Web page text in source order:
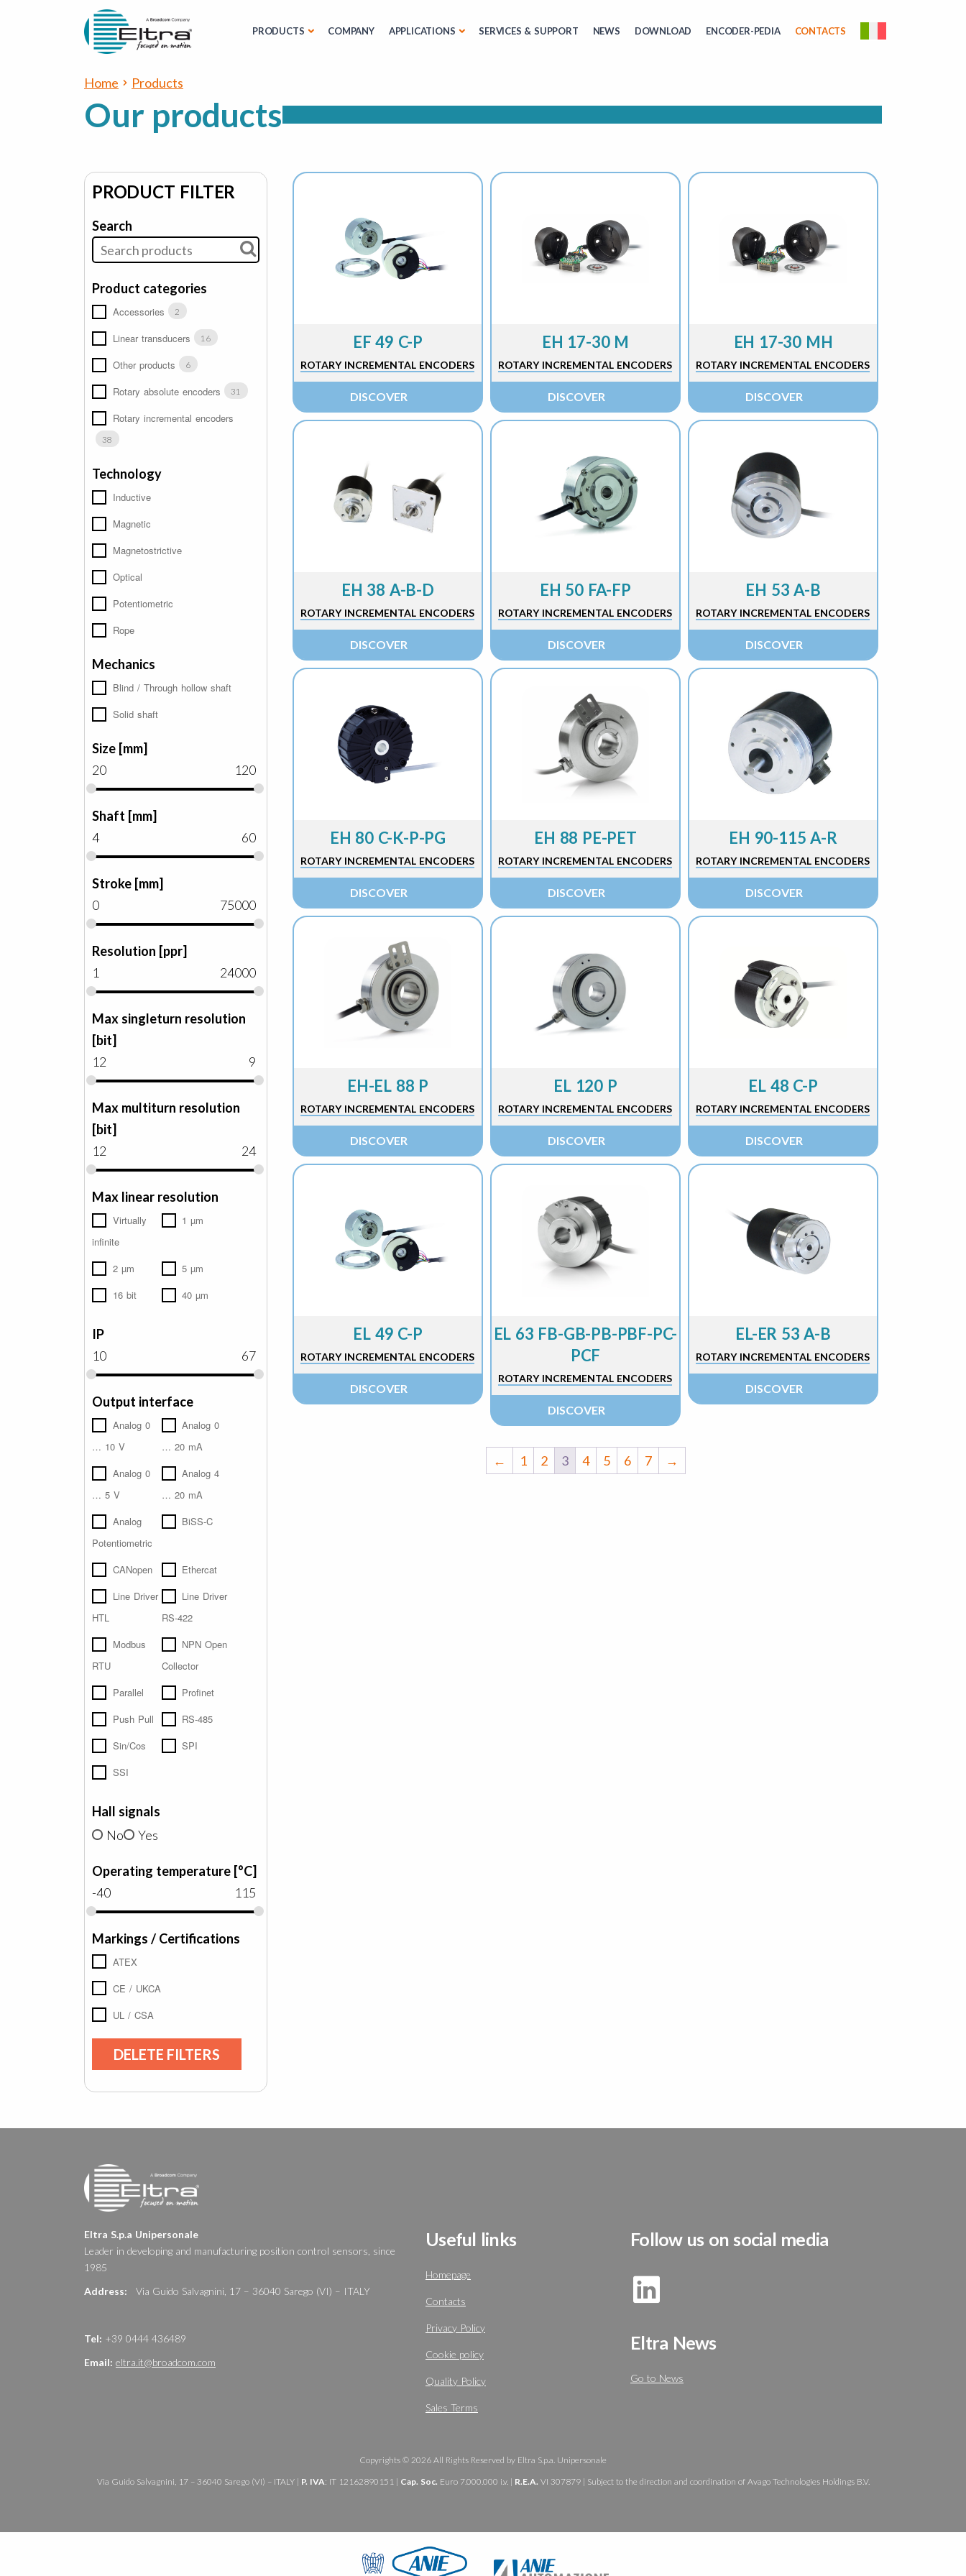
PRODUCTS COMPANY APPLICATIONS SERVICES & SUPPORT NEWS DOWNLOAD ENCODER-PEDIA CONTACTS
Home Products
Our products
PRODUCT FILTER
Search
Product categories
Accessories 2
Linear transducers 16
Other products 6
Rotary absolute encoders 31
Rotary incremental encoders
38
Technology
Inductive
Magnetic
Magnetostrictive
Optical
Potentiometric
Rope
Mechanics
Blind / Through hollow shaft
Solid shaft
Size [mm]
20
120
Shaft [mm]
4
60
Stroke [mm]
0
75000
Resolution [ppr]
1
24000
Max singleturn resolution
[bit]
12
9
Max multiturn resolution
[bit]
12
24
Max linear resolution
Virtually
infinite
1 µm
2 µm
5 µm
16 bit
40 µm
IP
10
67
Output interface
Analog 0
… 10 V
Analog 0
… 20 mA
Analog 0
… 5 V
Analog 4
… 20 mA
Analog
Potentiometric
BiSS-C
CANopen
Ethercat
Line Driver
HTL
Line Driver
RS-422
Modbus
RTU
NPN Open
Collector
Parallel
Profinet
Push Pull
RS-485
Sin/Cos
SPI
SSI
Hall signals
No
Yes
Operating temperature [°C]
-40
115
Markings / Certifications
ATEX
CE / UKCA
UL / CSA
DELETE FILTERS
EF 49 C-P
ROTARY INCREMENTAL ENCODERS
DISCOVER
EH 17-30 M
ROTARY INCREMENTAL ENCODERS
DISCOVER
EH 17-30 MH
ROTARY INCREMENTAL ENCODERS
DISCOVER
EH 38 A-B-D
ROTARY INCREMENTAL ENCODERS
DISCOVER
EH 50 FA-FP
ROTARY INCREMENTAL ENCODERS
DISCOVER
EH 53 A-B
ROTARY INCREMENTAL ENCODERS
DISCOVER
EH 80 C-K-P-PG
ROTARY INCREMENTAL ENCODERS
DISCOVER
EH 88 PE-PET
ROTARY INCREMENTAL ENCODERS
DISCOVER
EH 90-115 A-R
ROTARY INCREMENTAL ENCODERS
DISCOVER
EH-EL 88 P
ROTARY INCREMENTAL ENCODERS
DISCOVER
EL 120 P
ROTARY INCREMENTAL ENCODERS
DISCOVER
EL 48 C-P
ROTARY INCREMENTAL ENCODERS
DISCOVER
EL 49 C-P
ROTARY INCREMENTAL ENCODERS
DISCOVER
EL 63 FB-GB-PB-PBF-PC-
PCF
ROTARY INCREMENTAL ENCODERS
DISCOVER
EL-ER 53 A-B
ROTARY INCREMENTAL ENCODERS
DISCOVER
← 1 2 3 4 5 6 7 →
Eltra S.p.a Unipersonale
Leader in developing and manufacturing position control sensors, since
1985
Address: Via Guido Salvagnini, 17 – 36040 Sarego (VI) – ITALY
Tel: +39 0444 436489
Email: eltra.it@broadcom.com
Useful links
Homepage
Contacts
Privacy Policy
Cookie policy
Quality Policy
Sales Terms
Follow us on social media
Eltra News
Go to News
Copyrights © 2026 All Rights Reserved by Eltra S.p.a. Unipersonale
Via Guido Salvagnini, 17 – 36040 Sarego (VI) – ITALY | P. IVA: IT 12162890151 | Cap. Soc. Euro 7.000.000 i.v. | R.E.A. VI 307879 | Subject to the direction and coordination of Avago Technologies Holdings B.V.